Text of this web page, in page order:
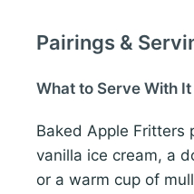
Pairings &
What to Serve With It
Baked Apple Fritters
vanilla ice cream, a
or a warm cup of